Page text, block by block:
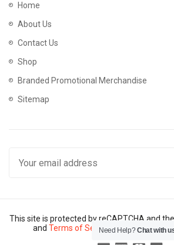
Home
About Us
Contact Us
Shop
Branded Promotional Merchandise
Sitemap
This site is protected by reCAPTCHA and
and Terms of Serviceapply.
Need Help?Chat with